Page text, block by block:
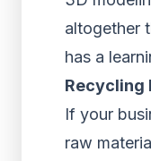
altogether
has a
Recycling
If your
raw